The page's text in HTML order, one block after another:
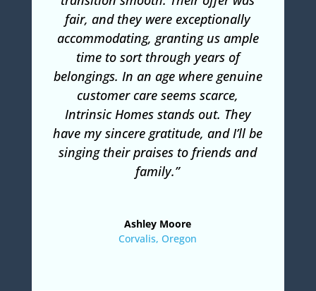
fair, and they were exceptionally
accommodating, granting us ample
time to sort through years of
belongings. In an age where genuine
customer care seems scarce,
Intrinsic Homes stands out. They
have my sincere gratitude, and I’ll be
singing their praises to friends and
family.”
Ashley Moore
Corvalis, Oregon